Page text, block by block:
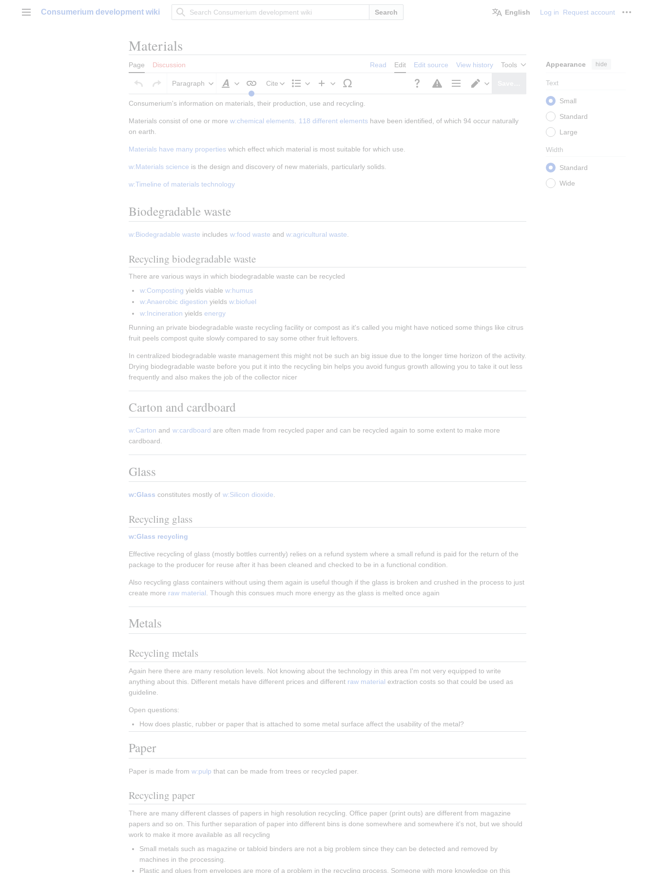
Main menu
Consumerium development wiki Search English Log in Request account
Materials
Page Discussion Read Edit Edit source View history Tools Appearance hide
Text
Small
Standard
Large
Width
Standard
Wide
Paragraph
Style
text
Cite
Consumerium's information on materials, their production, use and recycling.
Materials consist of one or more w:chemical elements 118 different elements have been identified, of which 94 occur naturally
on earth.
Materials have many properties which effect which material is most suitable for which use.
w:Materials science is the design and discovery of new materials, particularly solids.
w:Timeline of materials technology
Biodegradable waste
w:Biodegradable waste includes w:food waste and w:agricultural waste
Recycling biodegradable waste
There are various ways in which biodegradable waste can be recycled
w:Composting yields viable w:humus
w:Anaerobic digestion yields w:biofuel
w:Incineration yields energy
Running an private biodegradable waste recycling facility or compost as it's called you might have noticed some things like citrus
fruit peels compost quite slowly compared to say some other fruit leftovers.
In centralized biodegradable waste management this might not be such an big issue due to the longer time horizon of the activity.
Drying biodegradable waste before you put it into the recycling bin helps you avoid fungus growth allowing you to take it out less
frequently and also makes the job of the collector nicer
Carton and cardboard
w:Carton and w:cardboard are often made from recycled paper and can be recycled again to some extent to make more
cardboard.
Glass
w:Glass constitutes mostly of w:Silicon dioxide
Recycling glass
w:Glass recycling
Effective recycling of glass (mostly bottles currently) relies on a refund system where a small refund is paid for the return of the
package to the producer for reuse after it has been cleaned and checked to be in a functional condition.
Also recycling glass containers without using them again is useful though if the glass is broken and crushed in the process to just
create more raw material . Though this consues much more energy as the glass is melted once again
Metals
Recycling metals
Again here there are many resolution levels. Not knowing about the technology in this area I'm not very equipped to write
anything about this. Different metals have different prices and different raw material extraction costs so that could be used as
guideline.
Open questions:
How does plastic, rubber or paper that is attached to some metal surface affect the usability of the metal?
Paper
Paper is made from w:pulp that can be made from trees or recycled paper.
Recycling paper
There are many different classes of papers in high resolution recycling. Office paper (print outs) are different from magazine
papers and so on. This further separation of paper into different bins is done somewhere and somewhere it's not, but we should
work to make it more available as all recycling
Small metals such as magazine or tabloid binders are not a big problem since they can be detected and removed by
machines in the processing.
Plastic and glues from envelopes are more of a problem in the recycling process. Someone with more knowledge on this